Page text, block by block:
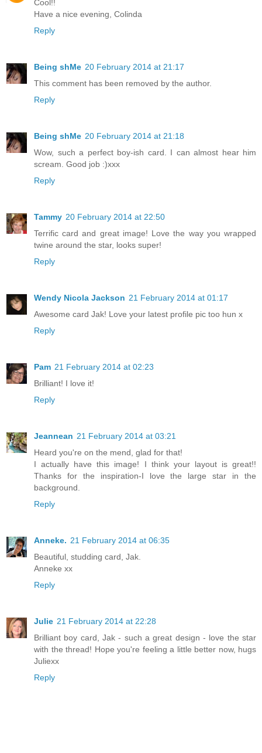
Cool!!
Have a nice evening, Colinda
Reply
Being shMe 20 February 2014 at 21:17
This comment has been removed by the author.
Reply
Being shMe 20 February 2014 at 21:18
Wow, such a perfect boy-ish card. I can almost hear him
scream. Good job :)xxx
Reply
Tammy 20 February 2014 at 22:50
Terrific card and great image! Love the way you wrapped
twine around the star, looks super!
Reply
Wendy Nicola Jackson 21 February 2014 at 01:17
Awesome card Jak! Love your latest profile pic too hun x
Reply
Pam 21 February 2014 at 02:23
Brilliant! I love it!
Reply
Jeannean 21 February 2014 at 03:21
Heard you're on the mend, glad for that!
I actually have this image! I think your layout is great!!
Thanks for the inspiration-I love the large star in the
background.
Reply
Anneke. 21 February 2014 at 06:35
Beautiful, studding card, Jak.
Anneke xx
Reply
Julie 21 February 2014 at 22:28
Brilliant boy card, Jak - such a great design - love the star
with the thread! Hope you're feeling a little better now, hugs
Juliexx
Reply